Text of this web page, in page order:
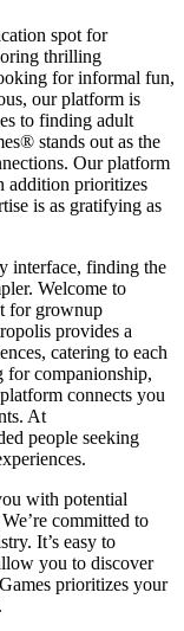
spot for
thrilling
for informal fun,
our platform is
to finding adult
stands out as the
Our platform
addition prioritizes
is as gratifying as
interface, finding the
Welcome to
for grownup
provides a
catering to each
for companionship,
connects you
At
people seeking
with potential
committed to
It’s easy to
you to discover
prioritizes your